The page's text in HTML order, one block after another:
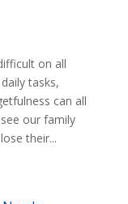
on all
tasks,
can all
our family
their...